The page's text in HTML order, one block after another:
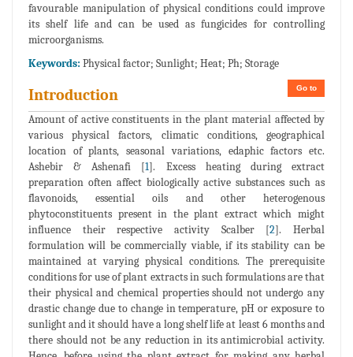
favourable manipulation of physical conditions could improve
its shelf life and can be used as fungicides for controlling
microorganisms.
Keywords: Physical factor; Sunlight; Heat; Ph; Storage
Go to
Introduction
Amount of active constituents in the plant material affected by
various physical factors, climatic conditions, geographical
location of plants, seasonal variations, edaphic factors etc.
Ashebir & Ashenafi [1]. Excess heating during extract
preparation often affect biologically active substances such as
flavonoids, essential oils and other heterogenous
phytoconstituents present in the plant extract which might
influence their respective activity Scalber [2]. Herbal
formulation will be commercially viable, if its stability can be
maintained at varying physical conditions. The prerequisite
conditions for use of plant extracts in such formulations are that
their physical and chemical properties should not undergo any
drastic change due to change in temperature, pH or exposure to
sunlight and it should have a long shelf life at least 6 months and
there should not be any reduction in its antimicrobial activity.